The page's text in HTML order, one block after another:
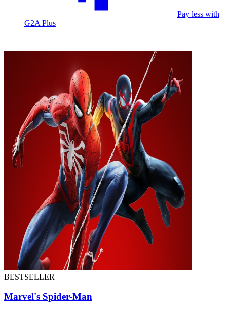
Pay less with
G2A Plus
BESTSELLER
Marvel's Spider-Man